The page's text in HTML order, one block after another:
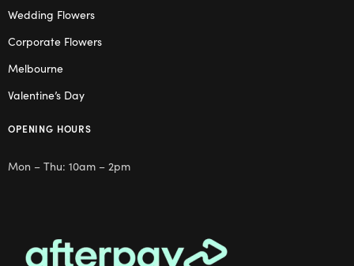
Wedding Flowers
Corporate Flowers
Melbourne
Valentine’s Day
OPENING HOURS
Mon – Thu: 10am – 2pm